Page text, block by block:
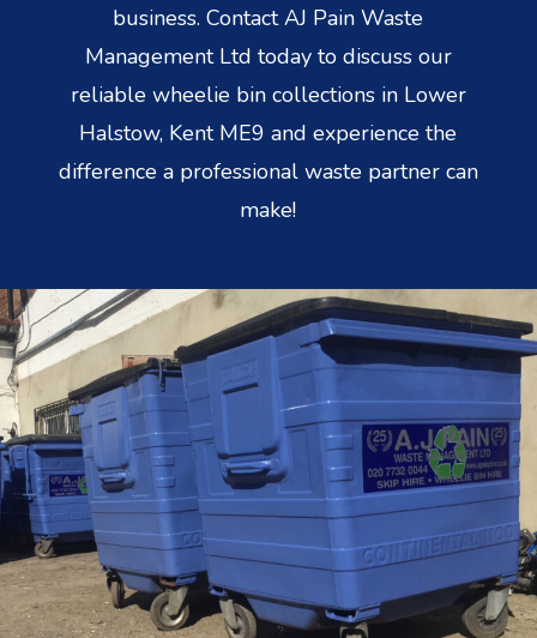
business. Contact AJ Pain Waste
Management Ltd today to discuss our
reliable wheelie bin collections in Lower
Halstow, Kent ME9 and experience the
difference a professional waste partner can
make!